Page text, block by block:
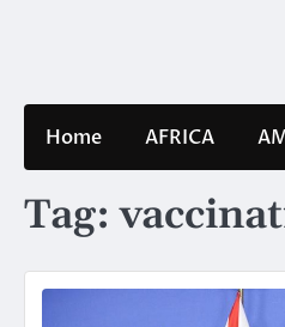
Home AFRICA
Tag: